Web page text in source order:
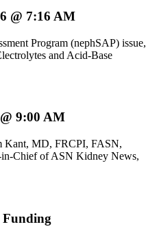
@ 7:16 AM
Program (nephSAP) issue,
and Acid-Base
9:00 AM
Kant, MD, FRCPI, FASN,
Chief of ASN Kidney News,
Funding